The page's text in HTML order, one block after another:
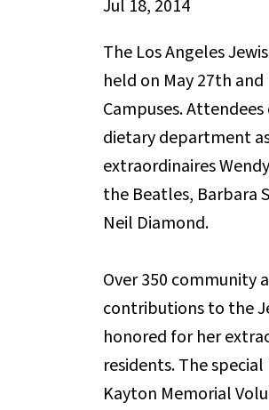
Jul 18, 2014
The Los Angeles
held on May 27th
Campuses.
dietary department
extraordinaires
the Beatles, Barbara
Neil Diamond.
Over 350 community
contributions to the
honored for her
residents. The
Kayton Memorial